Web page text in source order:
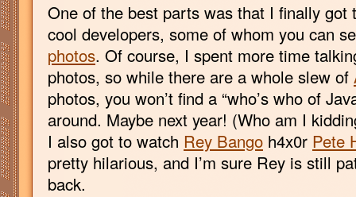
One of the best parts was that I finally got
cool developers, some of whom you can
photos. Of course, I spent more time
photos, so while there are a whole slew of
photos, you won’t find a “who’s who of
around. Maybe next year! (Who am I
I also got to watch Rey Bango h4x0r Pete
pretty hilarious, and I’m sure Rey is still
back.